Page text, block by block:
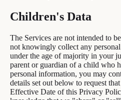
Children's Data
The Services are not intended to
not knowingly collect any
under the age of majority in your
parent or guardian of a child who
personal information, you may
details set out below to request
Effective Date of this Privacy